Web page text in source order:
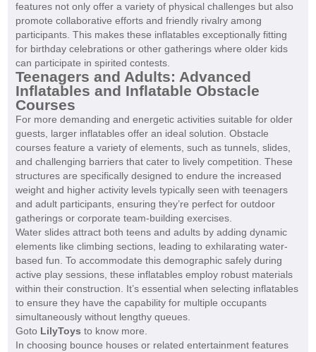
features not only offer a variety of physical challenges but also
promote collaborative efforts and friendly rivalry among
participants. This makes these inflatables exceptionally fitting
for birthday celebrations or other gatherings where older kids
can participate in spirited contests.
Teenagers and Adults: Advanced
Inflatables and Inflatable Obstacle
Courses
For more demanding and energetic activities suitable for older
guests, larger inflatables offer an ideal solution. Obstacle
courses feature a variety of elements, such as tunnels, slides,
and challenging barriers that cater to lively competition. These
structures are specifically designed to endure the increased
weight and higher activity levels typically seen with teenagers
and adult participants, ensuring they’re perfect for outdoor
gatherings or corporate team-building exercises.
Water slides attract both teens and adults by adding dynamic
elements like climbing sections, leading to exhilarating water-
based fun. To accommodate this demographic safely during
active play sessions, these inflatables employ robust materials
within their construction. It’s essential when selecting inflatables
to ensure they have the capability for multiple occupants
simultaneously without lengthy queues.
Goto LilyToys to know more.
In choosing bounce houses or related entertainment features